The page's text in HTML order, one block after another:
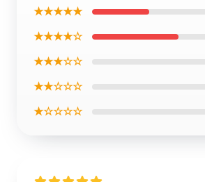
★★★★★
★★★★☆
★★★☆☆
★★☆☆☆
★☆☆☆☆